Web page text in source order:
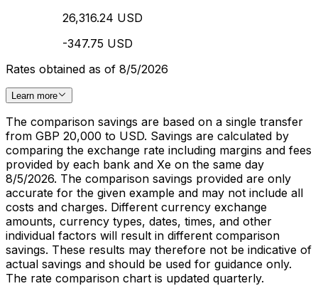
26,316.24 USD
-347.75 USD
Rates obtained as of 8/5/2026
Learn more
The comparison savings are based on a single transfer
from GBP 20,000 to USD. Savings are calculated by
comparing the exchange rate including margins and fees
provided by each bank and Xe on the same day
8/5/2026. The comparison savings provided are only
accurate for the given example and may not include all
costs and charges. Different currency exchange
amounts, currency types, dates, times, and other
individual factors will result in different comparison
savings. These results may therefore not be indicative of
actual savings and should be used for guidance only.
The rate comparison chart is updated quarterly.